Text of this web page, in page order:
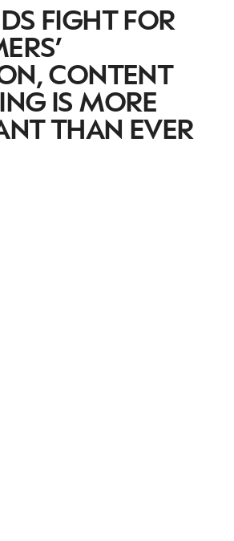
FIGHT FOR
CONTENT
IS MORE
THAN EVER